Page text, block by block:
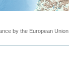
by the European Union.